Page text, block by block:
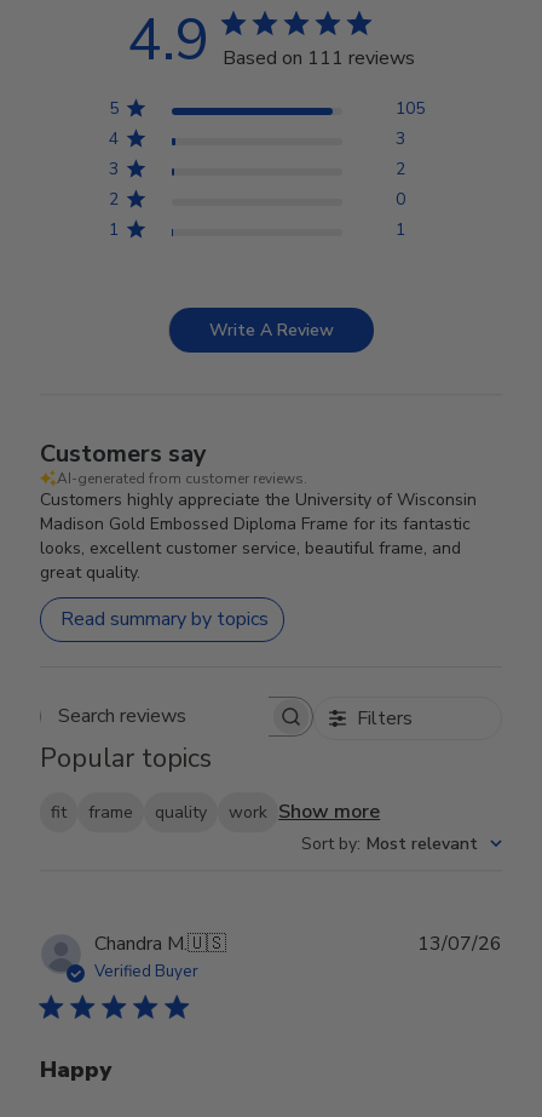
4.9 Based on 111 reviews
5
105
4
3
3
2
2
0
1
1
Write A Review
Customers say
AI-generated from customer reviews.
Customers highly appreciate the University of Wisconsin
Madison Gold Embossed Diploma Frame for its fantastic
looks, excellent customer service, beautiful frame, and
great quality.
Read summary by topics
Search reviews Filters
Popular topics
fit frame quality work Show more
Sort by: Most relevant
Chandra M.🇺🇸
Verified Buyer
Happy
13/07/26